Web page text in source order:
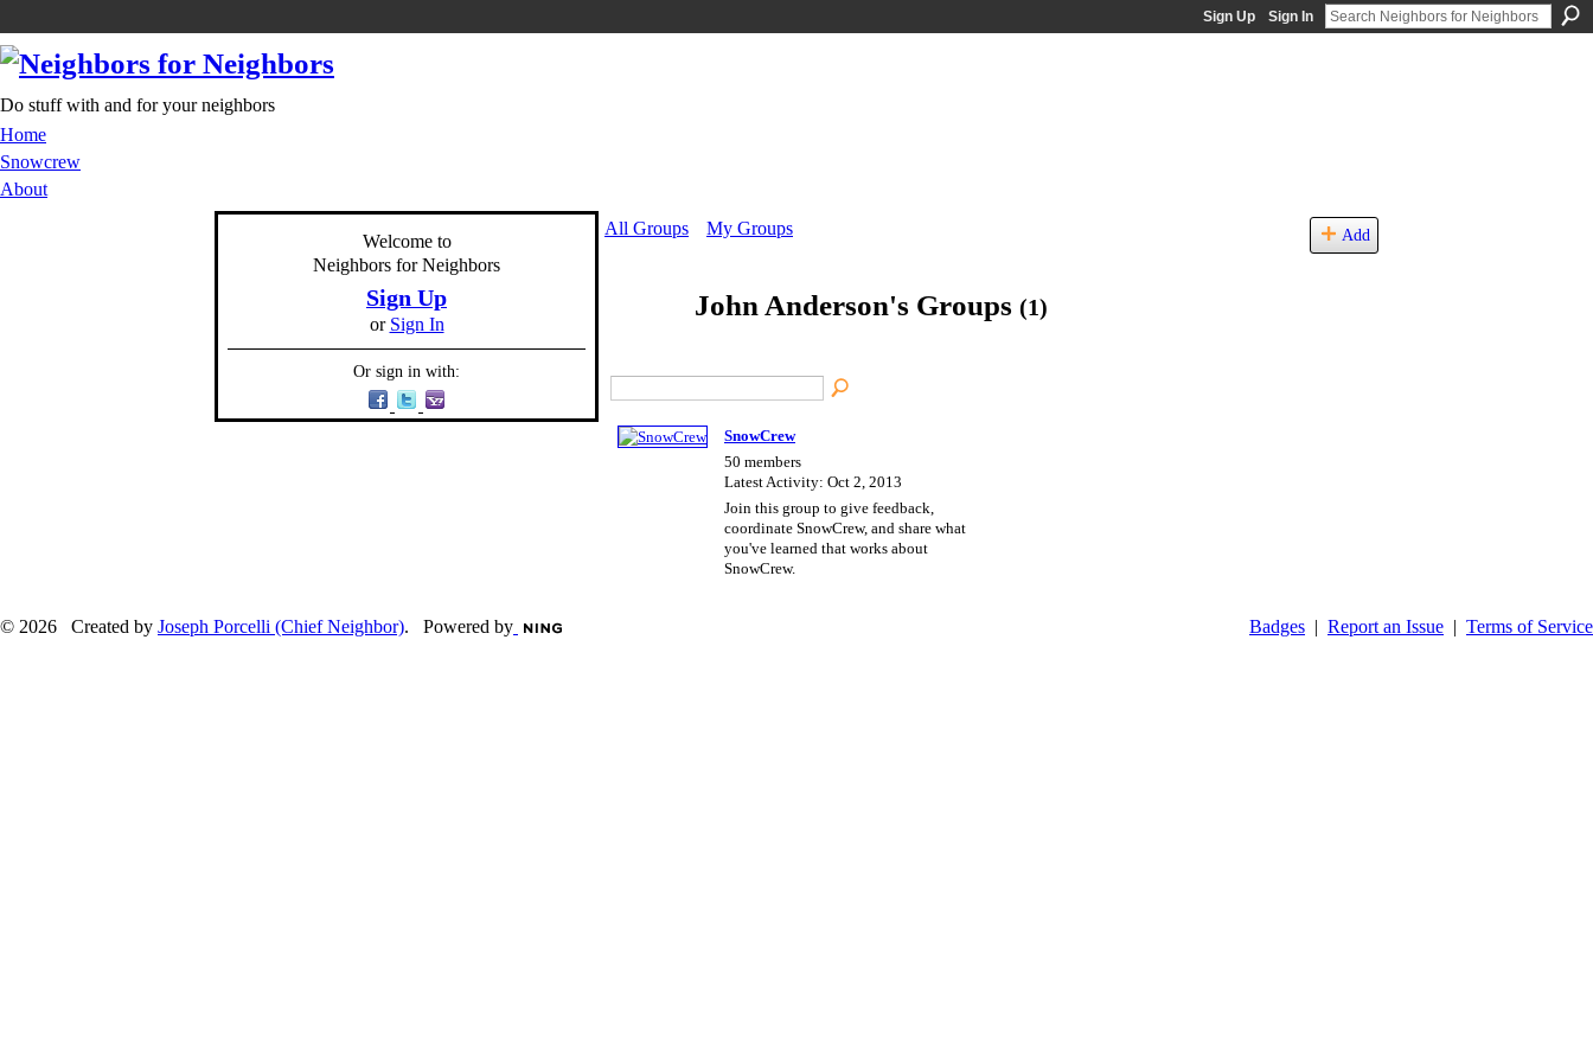
Sign Up Sign In
Do stuff with and for your neighbors
Home
Snowcrew
About
Welcome to
Neighbors for Neighbors
Sign Up
or Sign In
Or sign in with:
All Groups My Groups Add
John Anderson's Groups (1)
SnowCrew
50 members
Latest Activity: Oct 2, 2013
Join this group to give feedback,
coordinate SnowCrew, and share what
you've learned that works about
SnowCrew.
© 2026 Created by Joseph Porcelli (Chief Neighbor). Powered by Badges | Report an Issue | Terms of Service